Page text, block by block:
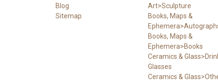
Blog
Sitemap
Art>Sculpture
Books, Maps &
Books, Maps &
Ephemera>Books
Ceramics &
Glasses
Ceramics &